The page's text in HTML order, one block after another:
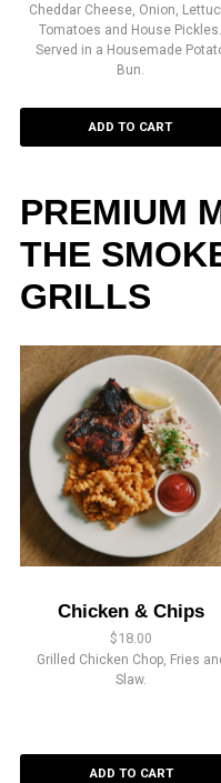
Cheddar Cheese, Onion,
Tomatoes and House Pickles.
Served in a Housemade
Bun.
ADD TO CART
PREMIUM
THE
GRILLS
Chicken & Chips
$18.00
Grilled Chicken Chop, Fries
Slaw.
ADD TO CART